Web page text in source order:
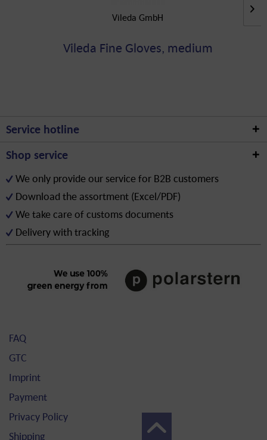
Vileda GmbH
Vileda Fine Gloves, medium
Service hotline
Shop service
We only provide our service for B2B customers
Download the assortment (Excel/PDF)
We take care of customs documents
Delivery with tracking
FAQ
GTC
Imprint
Payment
Privacy Policy
Shipping